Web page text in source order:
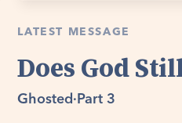
LATEST MESSAGE
Does God
Ghosted · Part 3